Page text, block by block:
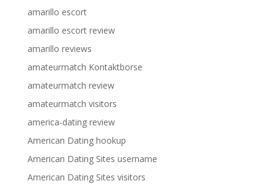
amarillo escort
amarillo escort review
amarillo reviews
amateurmatch Kontaktborse
amateurmatch review
amateurmatch visitors
america-dating review
American Dating hookup
American Dating Sites username
American Dating Sites visitors